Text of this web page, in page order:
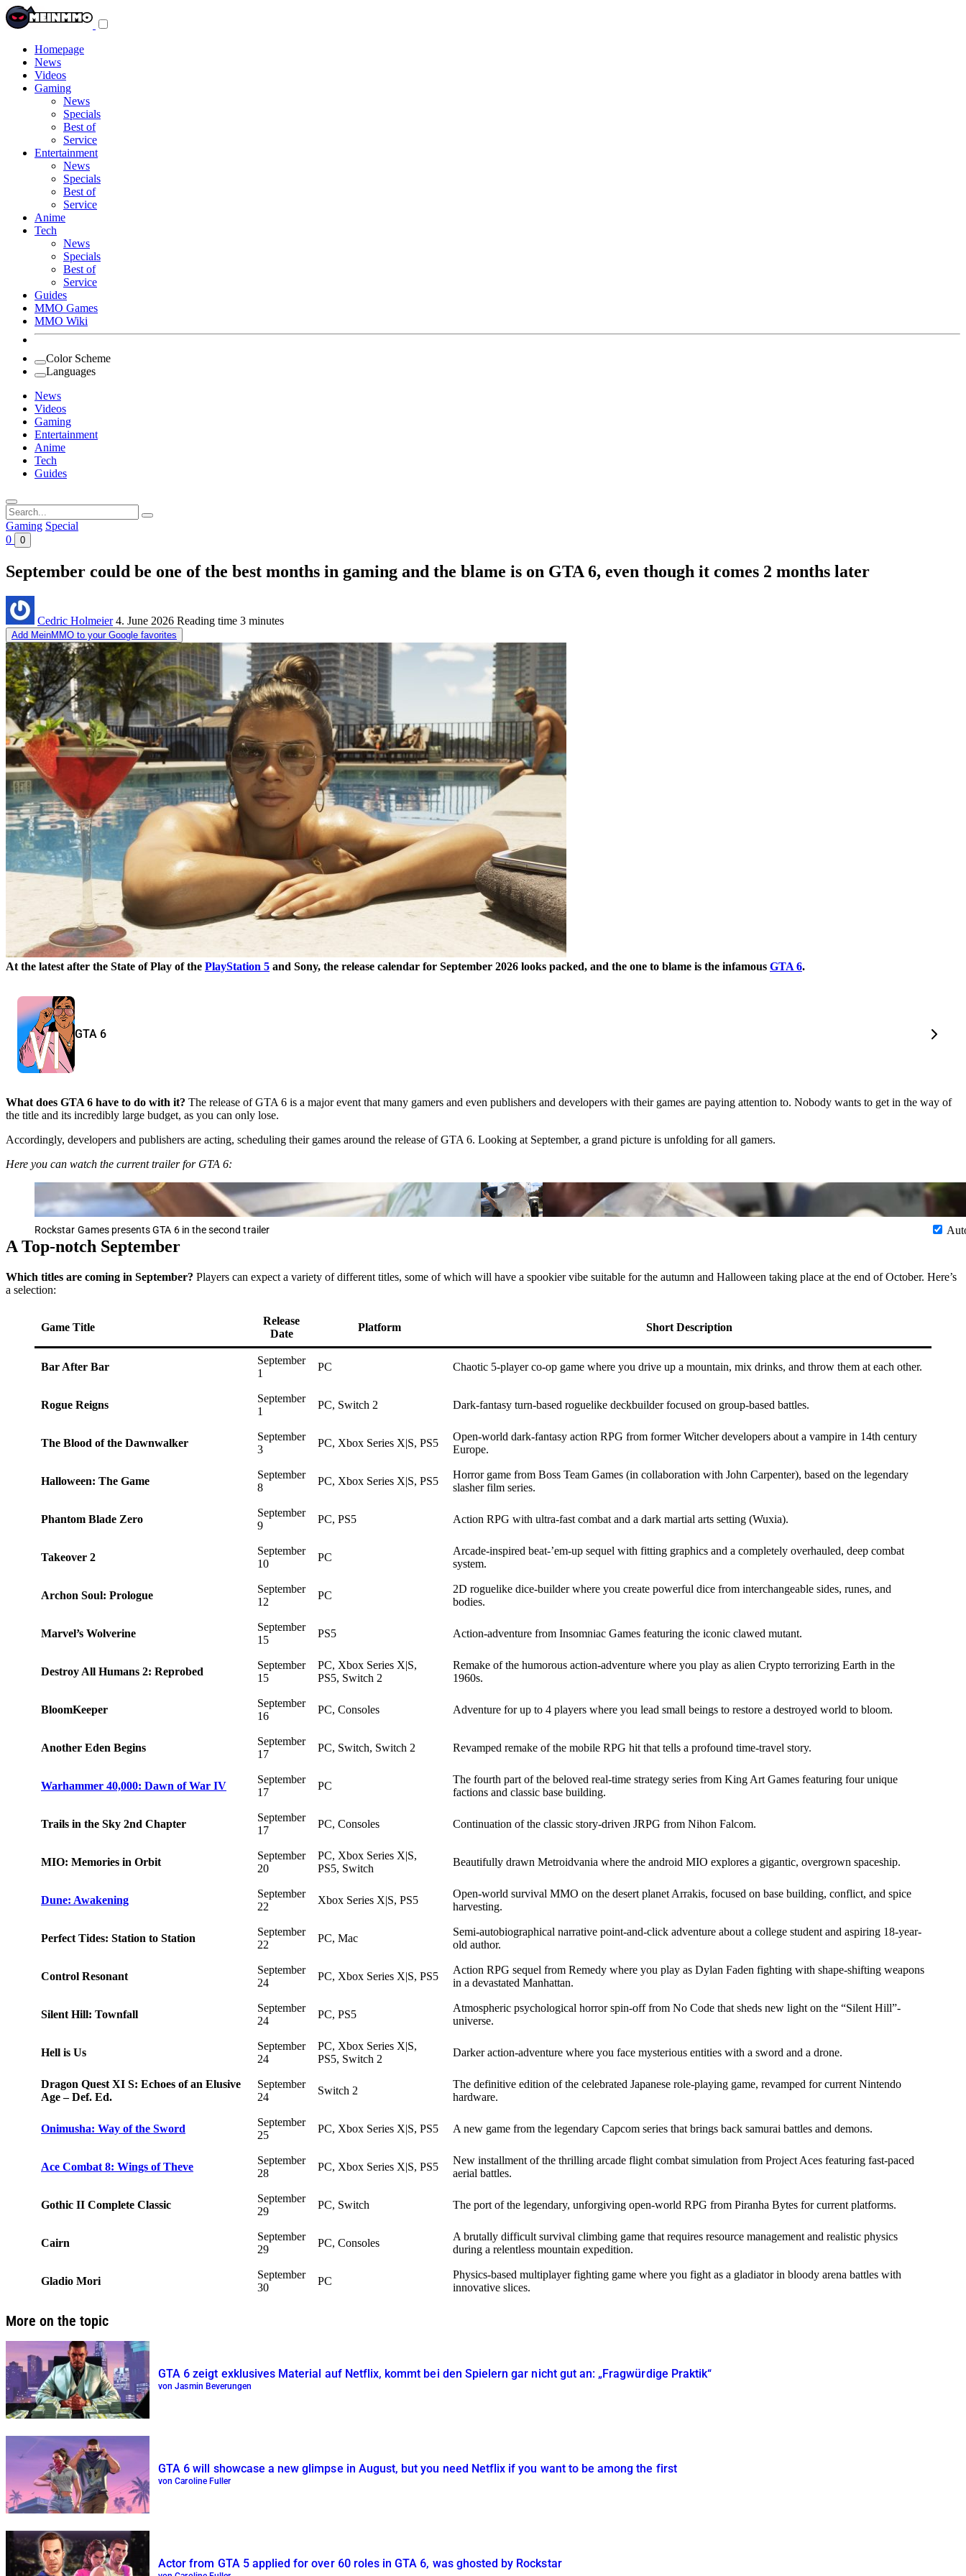
Homepage
News
Videos
Gaming
News
Specials
Best of
Service
Entertainment
News
Specials
Best of
Service
Anime
Tech
News
Specials
Best of
Service
Guides
MMO Games
MMO Wiki
Color Scheme
Languages
News
Videos
Gaming
Entertainment
Anime
Tech
Guides
Search
for:
Gaming Special
0
0
September could be one of the best months in gaming and the blame is on GTA 6, even though it comes 2 months later
Cedric Holmeier 4. June 2026 Reading time 3 minutes
Add MeinMMO to your Google favorites
At the latest after the State of Play of the PlayStation 5 and Sony, the release calendar for September 2026 looks packed, and the one to blame is the infamous GTA 6.
GTA 6
What does GTA 6 have to do with it? The release of GTA 6 is a major event that many gamers and even publishers and developers with their games are paying attention to. Nobody wants to get in the way of
the title and its incredibly large budget, as you can only lose.
Accordingly, developers and publishers are acting, scheduling their games around the release of GTA 6. Looking at September, a grand picture is unfolding for all gamers.
Here you can watch the current trailer for GTA 6:
Rockstar Games presents GTA 6 in the second trailer
A Top-notch September
Which titles are coming in September? Players can expect a variety of different titles, some of which will have a spookier vibe suitable for the autumn and Halloween taking place at the end of October. Here’s
a selection:
Game Title
Release
Date
Platform Short Description
Bar After Bar
September
1
PC Chaotic 5-player co-op game where you drive up a mountain, mix drinks, and throw them at each other.
Rogue Reigns
September
1
PC, Switch 2 Dark-fantasy turn-based roguelike deckbuilder focused on group-based battles.
The Blood of the Dawnwalker
September
3
PC, Xbox Series X|S, PS5
Open-world dark-fantasy action RPG from former Witcher developers about a vampire in 14th century
Europe.
Halloween: The Game
September
8
PC, Xbox Series X|S, PS5
Horror game from Boss Team Games (in collaboration with John Carpenter), based on the legendary
slasher film series.
Phantom Blade Zero
September
9
PC, PS5 Action RPG with ultra-fast combat and a dark martial arts setting (Wuxia).
Takeover 2
September
10
PC
Arcade-inspired beat-’em-up sequel with fitting graphics and a completely overhauled, deep combat
system.
Archon Soul: Prologue
September
12
PC
2D roguelike dice-builder where you create powerful dice from interchangeable sides, runes, and
bodies.
Marvel’s Wolverine
September
15
PS5 Action-adventure from Insomniac Games featuring the iconic clawed mutant.
Destroy All Humans 2: Reprobed
September
15
PC, Xbox Series X|S,
PS5, Switch 2
Remake of the humorous action-adventure where you play as alien Crypto terrorizing Earth in the
1960s.
BloomKeeper
September
16
PC, Consoles Adventure for up to 4 players where you lead small beings to restore a destroyed world to bloom.
Another Eden Begins
September
17
PC, Switch, Switch 2 Revamped remake of the mobile RPG hit that tells a profound time-travel story.
Warhammer 40,000: Dawn of War IV
September
17
PC
The fourth part of the beloved real-time strategy series from King Art Games featuring four unique
factions and classic base building.
Trails in the Sky 2nd Chapter
September
17
PC, Consoles Continuation of the classic story-driven JRPG from Nihon Falcom.
MIO: Memories in Orbit
September
20
PC, Xbox Series X|S,
PS5, Switch
Beautifully drawn Metroidvania where the android MIO explores a gigantic, overgrown spaceship.
Dune: Awakening
September
22
Xbox Series X|S, PS5
Open-world survival MMO on the desert planet Arrakis, focused on base building, conflict, and spice
harvesting.
Perfect Tides: Station to Station
September
22
PC, Mac
Semi-autobiographical narrative point-and-click adventure about a college student and aspiring 18-year-
old author.
Control Resonant
September
24
PC, Xbox Series X|S, PS5
Action RPG sequel from Remedy where you play as Dylan Faden fighting with shape-shifting weapons
in a devastated Manhattan.
Silent Hill: Townfall
September
24
PC, PS5
Atmospheric psychological horror spin-off from No Code that sheds new light on the Silent Hill -
universe.
Hell is Us
September
24
PC, Xbox Series X|S,
PS5, Switch 2
Darker action-adventure where you face mysterious entities with a sword and a drone.
Dragon Quest XI S: Echoes of an Elusive
Age – Def. Ed.
September
24
Switch 2
The definitive edition of the celebrated Japanese role-playing game, revamped for current Nintendo
hardware.
Onimusha: Way of the Sword
September
25
PC, Xbox Series X|S, PS5 A new game from the legendary Capcom series that brings back samurai battles and demons.
Ace Combat 8: Wings of Theve
September
28
PC, Xbox Series X|S, PS5
New installment of the thrilling arcade flight combat simulation from Project Aces featuring fast-paced
aerial battles.
Gothic II Complete Classic
September
29
PC, Switch The port of the legendary, unforgiving open-world RPG from Piranha Bytes for current platforms.
Cairn
September
29
PC, Consoles
A brutally difficult survival climbing game that requires resource management and realistic physics
during a relentless mountain expedition.
Gladio Mori
September
30
PC
Physics-based multiplayer fighting game where you fight as a gladiator in bloody arena battles with
innovative slices.
More on the topic
GTA 6 zeigt exklusives Material auf Netflix, kommt bei den Spielern gar nicht gut an: „Fragwürdige Praktik“
von Jasmin Beverungen
GTA 6 will showcase a new glimpse in August, but you need Netflix if you want to be among the first
von Caroline Fuller
Actor from GTA 5 applied for over 60 roles in GTA 6, was ghosted by Rockstar